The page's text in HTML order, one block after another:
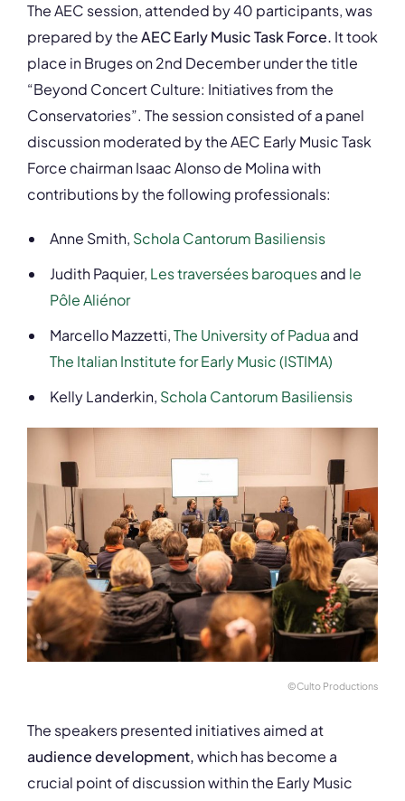
The AEC session, attended by 40 participants, was
prepared by theAEC Early Music Task Force. It took
place in Bruges on 2nd December under the title
“Beyond Concert Culture: Initiatives from the
Conservatories”. The session consisted of a panel
discussion moderated by the AEC Early Music Task
Force chairman Isaac Alonso de Molina with
contributions by the following professionals:
Anne Smith, Schola Cantorum Basiliensis
Judith Paquier, Les traversées baroquesand le
Pôle Aliénor
Marcello Mazzetti,The University of Padua and
The Italian Institute for Early Music (ISTIMA)
Kelly Landerkin, Schola Cantorum Basiliensis
©Culto Productions
The speakers presented initiatives aimed at
audience development,which has become a
crucial point of discussion within the Early Music